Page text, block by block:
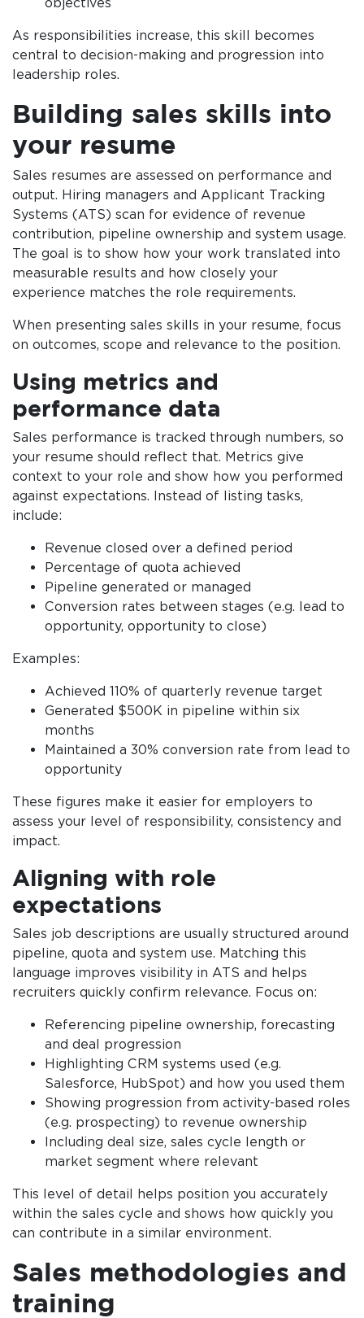
As responsibilities increase, this skill becomes
central to decision-making and progression into
leadership roles.
Building sales skills into
your resume
Sales resumes are assessed on performance and
output. Hiring managers and Applicant Tracking
Systems (ATS) scan for evidence of revenue
contribution, pipeline ownership and system usage.
The goal is to show how your work translated into
measurable results and how closely your
experience matches the role requirements.
When presenting sales skills in your resume, focus
on outcomes, scope and relevance to the position.
Using metrics and
performance data
Sales performance is tracked through numbers, so
your resume should reflect that. Metrics give
context to your role and show how you performed
against expectations. Instead of listing tasks,
include:
Revenue closed over a defined period
Percentage of quota achieved
Pipeline generated or managed
Conversion rates between stages (e.g. lead to
opportunity, opportunity to close)
Examples:
Achieved 110% of quarterly revenue target
Generated $500K in pipeline within six
months
Maintained a 30% conversion rate from lead to
opportunity
These figures make it easier for employers to
assess your level of responsibility, consistency and
impact.
Aligning with role
expectations
Sales job descriptions are usually structured around
pipeline, quota and system use. Matching this
language improves visibility in ATS and helps
recruiters quickly confirm relevance. Focus on:
Referencing pipeline ownership, forecasting
and deal progression
Highlighting CRM systems used (e.g.
Salesforce, HubSpot) and how you used them
Showing progression from activity-based roles
(e.g. prospecting) to revenue ownership
Including deal size, sales cycle length or
market segment where relevant
This level of detail helps position you accurately
within the sales cycle and shows how quickly you
can contribute in a similar environment.
Sales methodologies and
training